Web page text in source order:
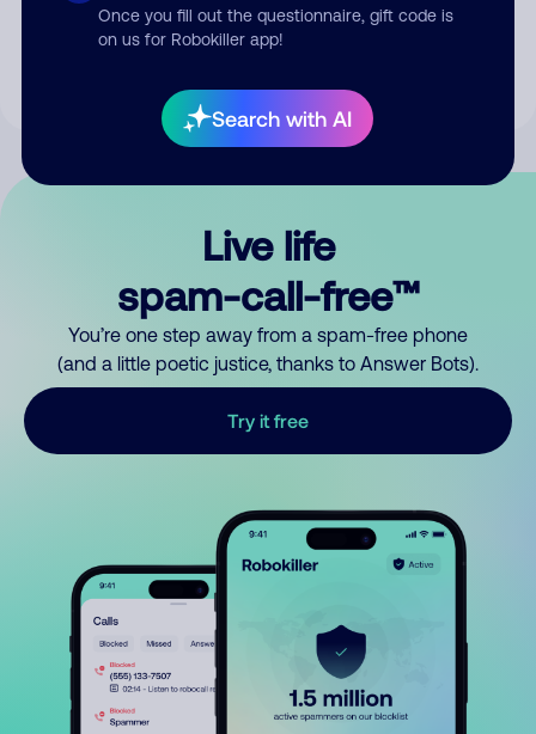
Once you fill out the questionnaire, gift code is
on us for Robokiller app!
Search with AI
By submitting a comment, you give us permission to publish
Live life
spam-call-free™
You’re one step away from a spam-free phone
(and a little poetic justice, thanks to Answer Bots).
Try it free